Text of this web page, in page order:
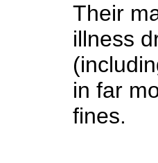
Their
illness
in far
fines.